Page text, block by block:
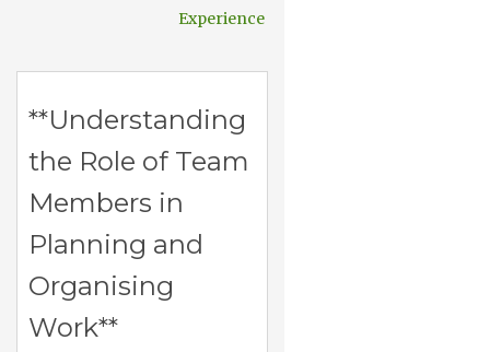
Experience
**Understanding
the Role of Team
Members in
Planning and
Organising
Work**